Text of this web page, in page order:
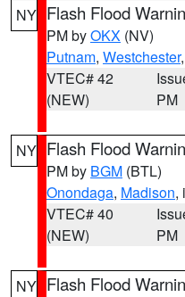
NY Flash Flood
PM byOKX (NV)
Putnam, Westchester
VTEC# 42
(NEW)
PM
NY Flash Flood
PM by BGM (BTL)
Onondaga, Madison,
VTEC# 40
(NEW)
PM
NY Flash Flood